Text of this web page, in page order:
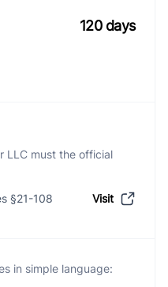
120 days
LLC must the official
§21-108 Visit
in simple language: